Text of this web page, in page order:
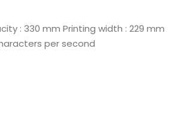
: 330 mm Printing width : 229 mm
per second